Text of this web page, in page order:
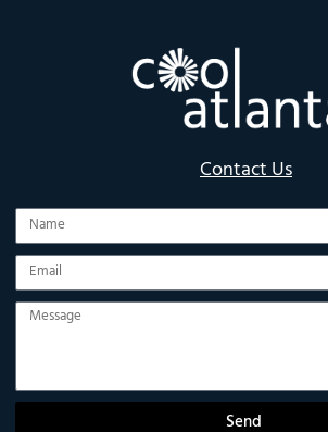
Contact Us
Name
Email
Message
Send